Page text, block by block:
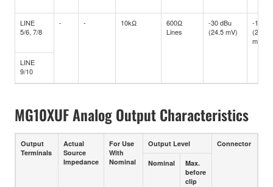
LINE
5/6, 7/8
- - 10kΩ
600Ω
Lines
-30 dBu
(24.5 mV)
-10
(245
mV)
LINE
9/10
MG10XUF Analog Output Characteristics
Output
Terminals
Actual
Source
Impedance
For Use
With
Nominal
Output Level Connector
Nominal
Max.
before
clip